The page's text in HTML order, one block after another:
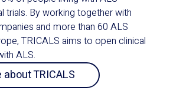
trials. By working together with
and more than 60 ALS
TRICALS aims to open clinical
ALS.
TRICALS